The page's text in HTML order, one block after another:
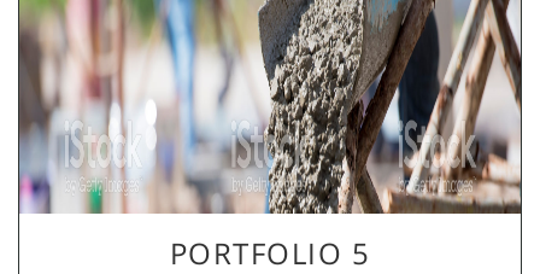
PORTFOLIO 5